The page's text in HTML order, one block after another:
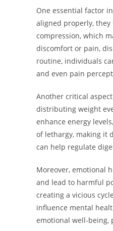
One essential factor
aligned properly,
compression, which
discomfort or pain,
routine, individuals
and even pain
Another critical
distributing weight
enhance energy
of lethargy, making it
can help regulate
Moreover, emotional
and lead to harmful
creating a vicious
influence mental
emotional well-being,